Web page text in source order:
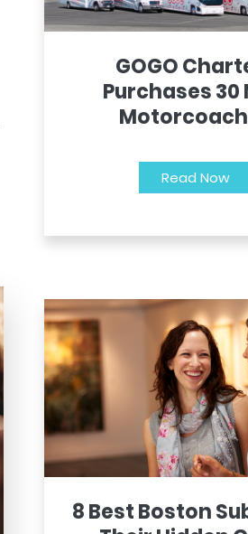
GOGO
Purchases 30
Read Now
8 Best Boston